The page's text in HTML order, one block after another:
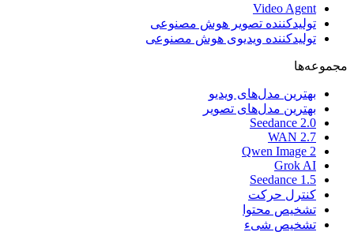
Video Agent
تولیدکننده تصویر هوش مصنوعی
تولیدکننده ویدیوی هوش مصنوعی
مجموعه‌ها
بهترین مدل‌های ویدیو
بهترین مدل‌های تصویر
Seedance 2.0
WAN 2.7
Qwen Image 2
Grok AI
Seedance 1.5
کنترل حرکت
تشخیص محتوا
تشخیص شیء